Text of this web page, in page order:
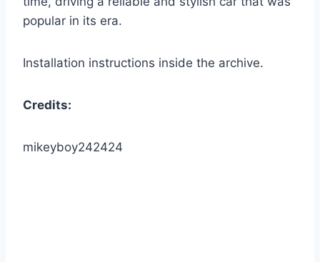
popular in its era.
Installation instructions inside the archive.
Credits:
mikeyboy242424